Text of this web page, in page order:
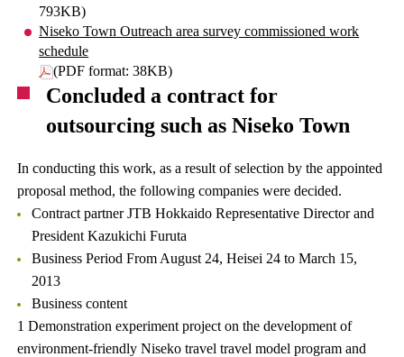
793KB)
Niseko Town Outreach area survey commissioned work
schedule
(PDF format: 38KB)
Concluded a contract for
outsourcing such as Niseko Town
In conducting this work, as a result of selection by the appointed
proposal method, the following companies were decided.
Contract partner JTB Hokkaido Representative Director and
President Kazukichi Furuta
Business Period From August 24, Heisei 24 to March 15,
2013
Business content
1 Demonstration experiment project on the development of
environment-friendly Niseko travel travel model program and